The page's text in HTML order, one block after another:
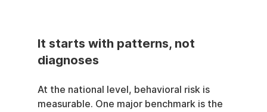
It starts with patterns, not
diagnoses
At the national level, behavioral risk is
measurable. One major benchmark is the